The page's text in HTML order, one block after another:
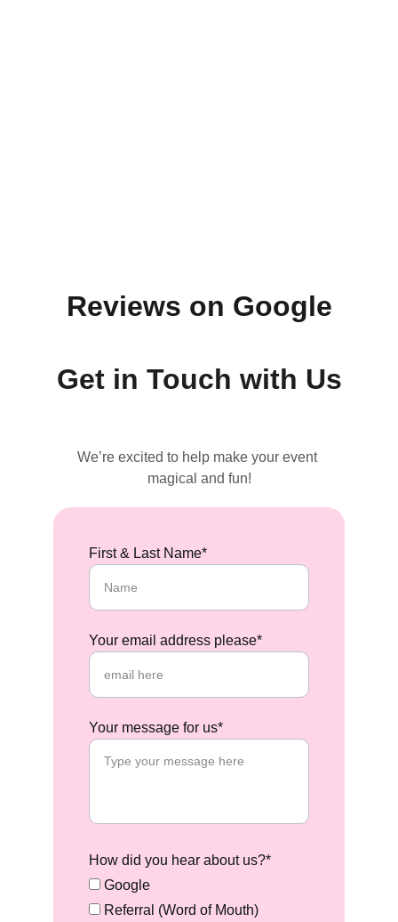
Reviews on Google
Get in Touch with Us
First & Last Name*
Your email address please*
Your message for us*
How did you hear about us?*
Google
Referral (Word of Mouth)
We’re excited to help make your event
magical and fun!